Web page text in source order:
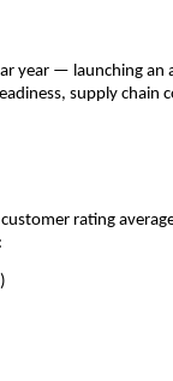
year — launching an
supply chain
rating